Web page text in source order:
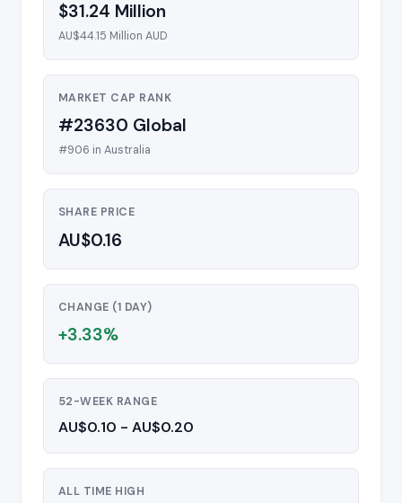
$31.24 Million
AU$44.15 Million AUD
MARKET CAP RANK
#23630 Global
#906 in Australia
SHARE PRICE
AU$0.16
CHANGE (1 DAY)
+3.33%
52-WEEK RANGE
AU$0.10 - AU$0.20
ALL TIME HIGH